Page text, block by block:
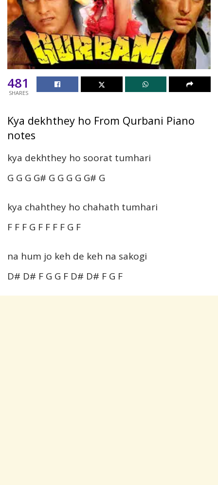
481
SHARES
Kya dekhthey ho From Qurbani Piano
notes
kya dekhthey ho soorat tumhari
G G G G# G G G G G# G
kya chahthey ho chahath tumhari
F F F G F F F F G F
na hum jo keh de keh na sakogi
D# D# F G G F D# D# F G F